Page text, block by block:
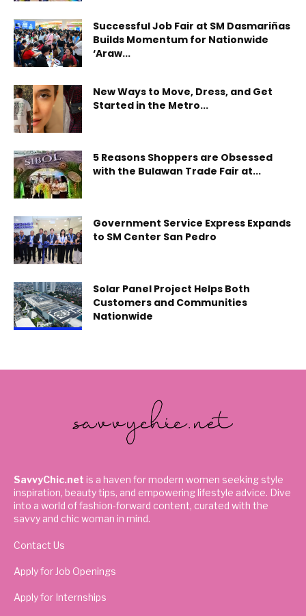
Successful Job Fair at SM Dasmariñas
Builds Momentum for Nationwide
‘Araw...
New Ways to Move, Dress, and Get
Started in the Metro...
5 Reasons Shoppers are Obsessed
with the Bulawan Trade Fair at...
Government Service Express Expands
to SM Center San Pedro
Solar Panel Project Helps Both
Customers and Communities
Nationwide
SavvyChic.net is a haven for modern women seeking style
inspiration, beauty tips, and empowering lifestyle advice. Dive
into a world of fashion-forward content, curated with the
savvy and chic woman in mind.
Contact Us
Apply for Job Openings
Apply for Internships